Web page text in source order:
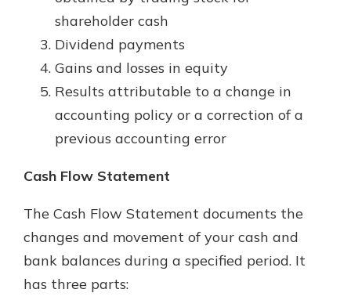
shareholder cash
Dividend payments
Gains and losses in equity
Results attributable to a change in
accounting policy or a correction of a
previous accounting error
Cash Flow Statement
The Cash Flow Statement documents the
changes and movement of your cash and
bank balances during a specified period. It
has three parts: